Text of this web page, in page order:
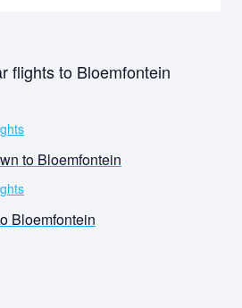
flights to Bloemfontein
to Bloemfontein
Bloemfontein